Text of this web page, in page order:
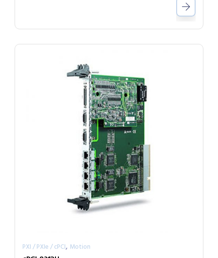
PXI / PXIe / cPCI, Motion